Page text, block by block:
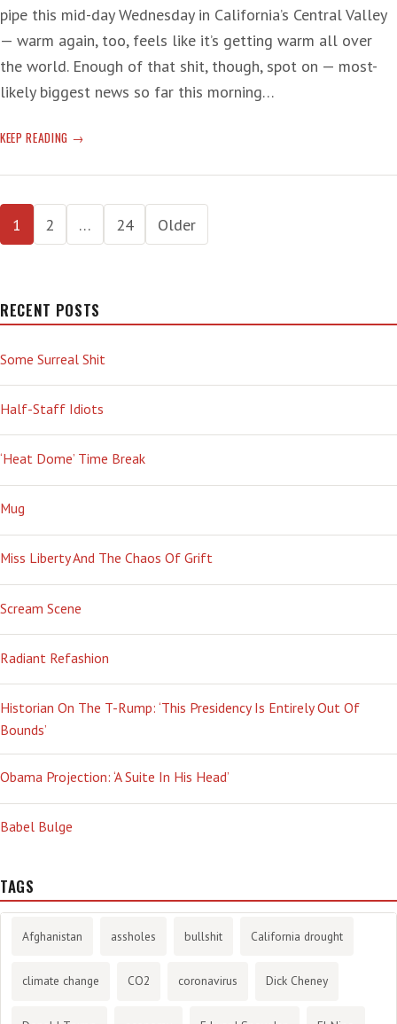
pipe this mid-day Wednesday in California’s Central Valley
— warm again, too, feels like it’s getting warm all over
the world. Enough of that shit, though, spot on — most-
likely biggest news so far this morning…
KEEP READING THE
‘RS’
—
Posts
pagination
1 2 … 24 Older
RECENT POSTS
Some Surreal Shit
Half-Staff Idiots
‘Heat Dome’ Time Break
Mug
Miss Liberty And The Chaos Of Grift
Scream Scene
Radiant Refashion
Historian On The T-Rump: ‘This Presidency Is Entirely Out Of
Bounds’
Obama Projection: ‘A Suite In His Head’
Babel Bulge
TAGS
Afghanistan assholes bullshit California drought
climate change CO2 coronavirus Dick Cheney